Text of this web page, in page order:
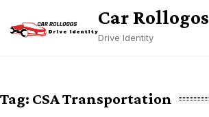
content
Car Rollogos
Drive Identity
Tag: CSA Transportation